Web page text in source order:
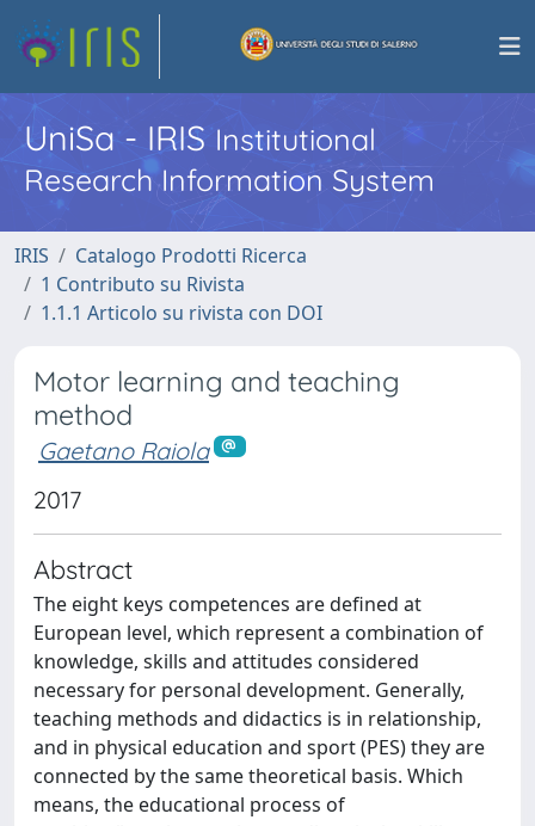
UniSa - IRISInstitutional
Research Information System
IRIS
Catalogo Prodotti Ricerca
1 Contributo su Rivista
1.1.1 Articolo su rivista con DOI
Motor learning and teaching
method
Gaetano Raiola
2017
Abstract
The eight keys competences are defined at
European level, which represent a combination of
knowledge, skills and attitudes considered
necessary for personal development. Generally,
teaching methods and didactics is in relationship,
and in physical education and sport (PES) they are
connected by the same theoretical basis. Which
means, the educational process of